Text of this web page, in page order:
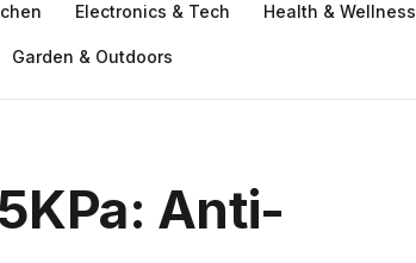
Electronics & Tech Health & Wellness
Garden & Outdoors
Anti-